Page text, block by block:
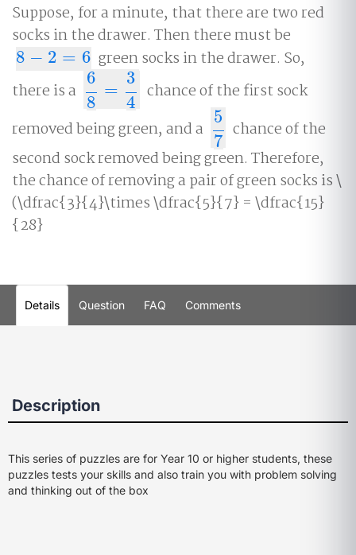
Suppose, for a minute, that there are two red
socks in the drawer. Then there must be
8 − 2 = 6
8− 2= 6
green socks in the drawer. So,
there is a
6
8
=
3
4
68= 34
chance of the first sock
removed being green, and a
5
7
57 chance of the
second sock removed being green. Therefore,
the chance of removing a pair of green socks is \
(\dfrac{3}{4}\times \dfrac{5}{7} = \dfrac{15}
{28}
Details Question FAQ Comments
Description
This series of puzzles are for Year 10 or higher students, these
puzzles tests your skills and also train you with problem solving
and thinking out of the box